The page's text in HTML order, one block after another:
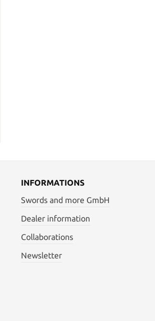
INFORMATIONS
Swords and more GmbH
Dealer information
Collaborations
Newsletter